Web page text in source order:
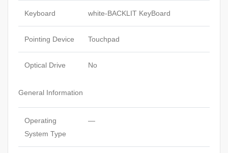
Keyboard white-BACKLIT KeyBoard
Pointing Device Touchpad
Optical Drive No
General Information
Operating
System Type
—